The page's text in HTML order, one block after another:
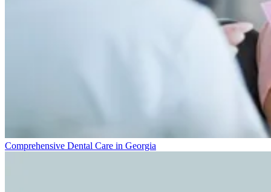
Comprehensive Dental Care in Georgia